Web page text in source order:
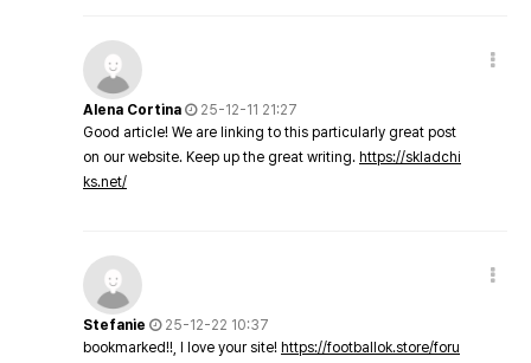
Alena Cortina
25-12-11 21:27
Good article! We are linking to this particularly great post
on our website. Keep up the great writing. https://skladchi
ks.net/
Stefanie
25-12-22 10:37
bookmarked!!, I love your site! https://footballok.store/foru